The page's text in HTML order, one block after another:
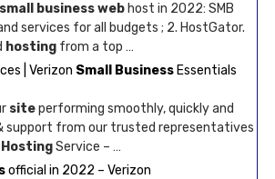
small business web host in 2022: SMB
services for all budgets ; 2. HostGator.
hosting from a top …
| Verizon Small Business Essentials
siteperforming smoothly, quickly and
support from our trusted representatives
HostingService – …
official in 2022 – Verizon